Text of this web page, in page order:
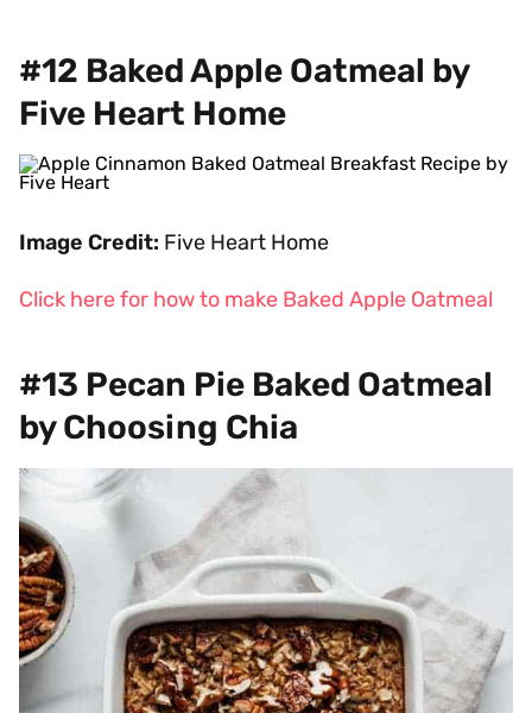
#12 Baked Apple Oatmeal by
Five Heart Home
Image Credit: Five Heart Home
Click here for how to make Baked Apple Oatmeal
#13 Pecan Pie Baked Oatmeal
by Choosing Chia